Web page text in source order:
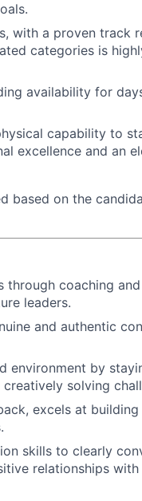
with a proven track
categories is
availability for
capability to
excellence and an
based on the
through coaching and
leaders.
and authentic
environment by
solving
excels at building
skills to clearly
relationships with